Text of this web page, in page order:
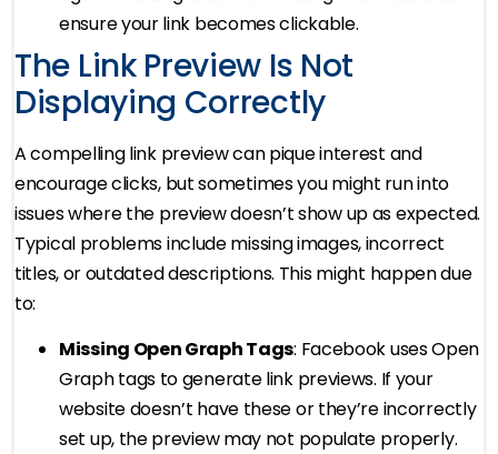
ensure your link becomes clickable.
The Link Preview Is Not
Displaying Correctly
A compelling link preview can pique interest and
encourage clicks, but sometimes you might run into
issues where the preview doesn’t show up as expected.
Typical problems include missing images, incorrect
titles, or outdated descriptions. This might happen due
to:
Missing Open Graph Tags: Facebook uses Open
Graph tags to generate link previews. If your
website doesn’t have these or they’re incorrectly
set up, the preview may not populate properly.